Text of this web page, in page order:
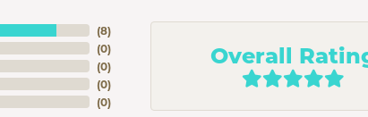
(8)
(0)
(0)
(0)
(0)
Overall